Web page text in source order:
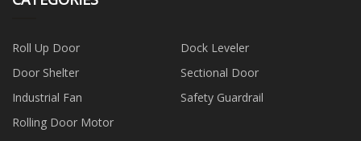
Roll Up Door
Dock Leveler
Door Shelter
Sectional Door
Industrial Fan
Safety Guardrail
Rolling Door Motor